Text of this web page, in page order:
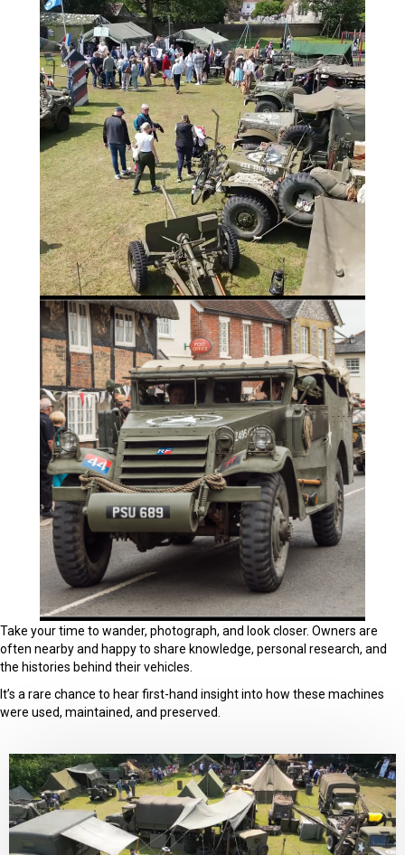
Take your time to wander, photograph, and look closer. Owners are
often nearby and happy to share knowledge, personal research, and
the histories behind their vehicles.
It’s a rare chance to hear first-hand insight into how these machines
were used, maintained, and preserved.